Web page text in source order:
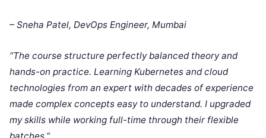
– Sneha Patel, DevOps Engineer, Mumbai
“The course structure perfectly balanced theory and
hands-on practice. Learning Kubernetes and cloud
technologies from an expert with decades of experience
made complex concepts easy to understand. I upgraded
my skills while working full-time through their flexible
batches.”